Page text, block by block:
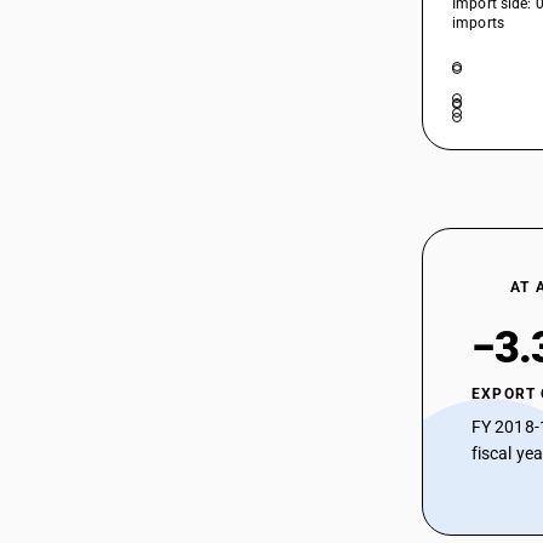
39207191
39207192
39207210
39207290
39207312
39207319
Import side:
imports
AT
EXPORT
FY
fiscal